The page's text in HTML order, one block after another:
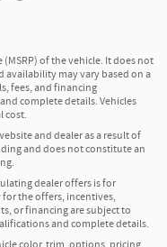
(MSRP) of the vehicle. It does not
availability may vary based on a
fees, and financing
complete details. Vehicles
cost.
and dealer as a result of
and does not constitute an
dealer offers is for
the offers, incentives,
or financing are subject to
and complete details.